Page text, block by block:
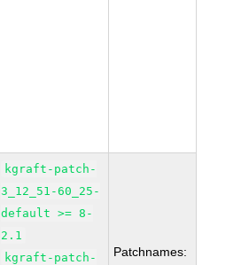
kgraft-patch-
3_12_51-60_25-
default >= 8-
2.1
kgraft-patch-
Patchnames: